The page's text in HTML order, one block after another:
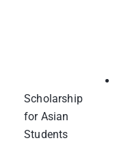
Scholarship
for Asian
Students